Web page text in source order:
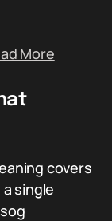
More
covers
single